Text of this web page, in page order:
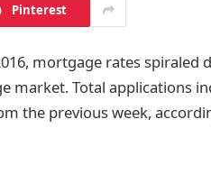
Pinterest
mortgage rates spiraled
Total applications
the previous week,